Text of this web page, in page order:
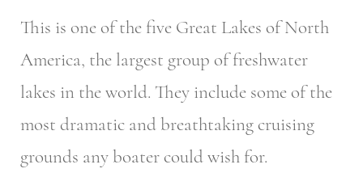
This is one of the five Great Lakes of North
America, the largest group of freshwater
lakes in the world. They include some of the
most dramatic and breathtaking cruising
grounds any boater could wish for.